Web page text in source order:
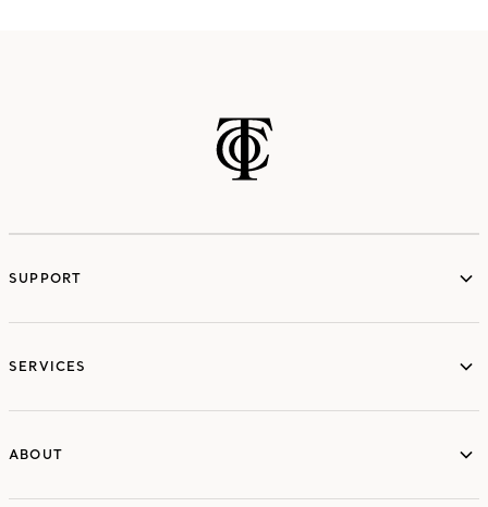
SUPPORT
SERVICES
ABOUT